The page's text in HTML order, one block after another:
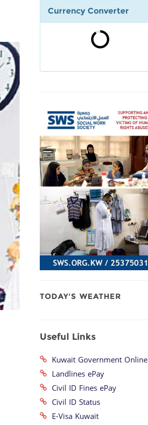
Currency Converter
TODAY'S WEATHER
Useful Links
Kuwait Government Online
Landlines ePay
Civil ID Fines ePay
Civil ID Status
E-Visa Kuwait